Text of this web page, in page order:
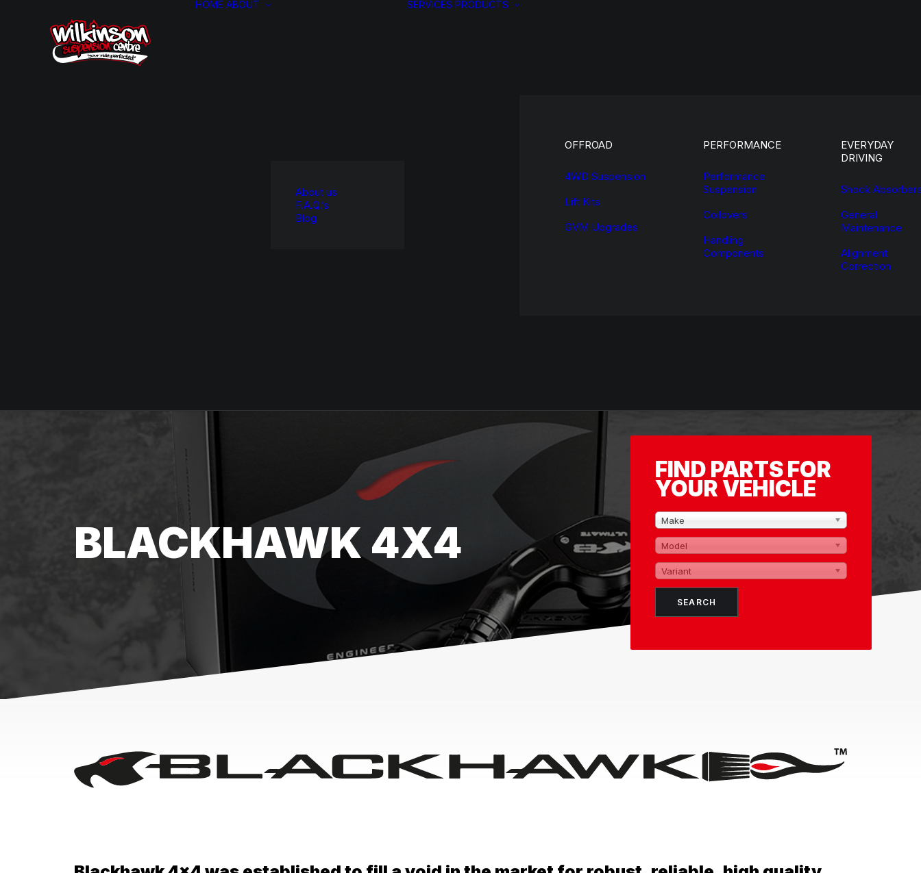
HOME ABOUT
About us
F.A.Q.’s
Blog
SERVICES PRODUCTS
OFFROAD
4WD Suspension
Lift Kits
GVM Upgrades
PERFORMANCE
Performance
Suspension
Coilovers
Handling
Components
EVERYDAY
DRIVING
Shock
General
Maintenance
Alignment
Correction
BLACKHAWK 4X4
FIND PARTS FOR
YOUR VEHICLE
Make
Model
Variant